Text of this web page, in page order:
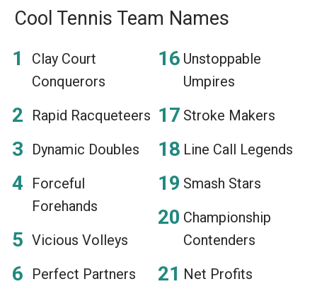
Cool Tennis Team Names
Clay Court
Conquerors
Rapid Racqueteers
Dynamic Doubles
Forceful
Forehands
Vicious Volleys
Perfect Partners
Unstoppable
Umpires
Stroke Makers
Line Call Legends
Smash Stars
Championship
Contenders
Net Profits